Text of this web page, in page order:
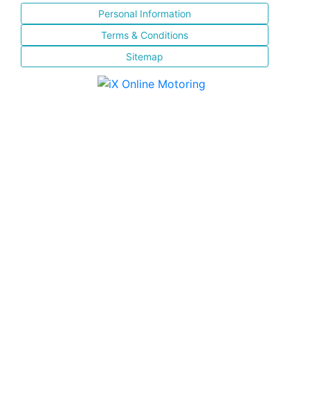
Personal Information
Terms & Conditions
Sitemap